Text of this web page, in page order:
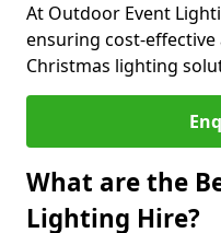
At Outdoor Event
ensuring cost-
Christmas lighting
What are the
Lighting Hire?